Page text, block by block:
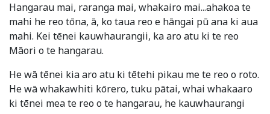
Hangarau mai, raranga mai, whakairo mai...ahakoa te
mahi he reo tōna, ā, ko taua reo e hāngai pū ana ki aua
mahi. Kei tēnei kauwhaurangii, ka aro atu ki te reo
Māori o te hangarau.
He wā tēnei kia aro atu ki tētehi pikau me te reo o roto.
He wā whakawhiti kōrero, tuku pātai, whai whakaaro
ki tēnei mea te reo o te hangarau, he kauwhaurangi